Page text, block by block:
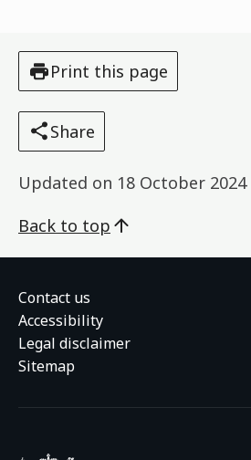
Print this page
Share
Updated on 18 October 2024
Back to top
Contact us
Accessibility
Legal disclaimer
Sitemap